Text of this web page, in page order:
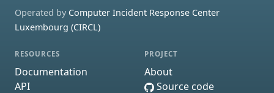
Operated by Computer Incident Response Center
Luxembourg (CIRCL)
RESOURCES
Documentation
API
PROJECT
About
Source code